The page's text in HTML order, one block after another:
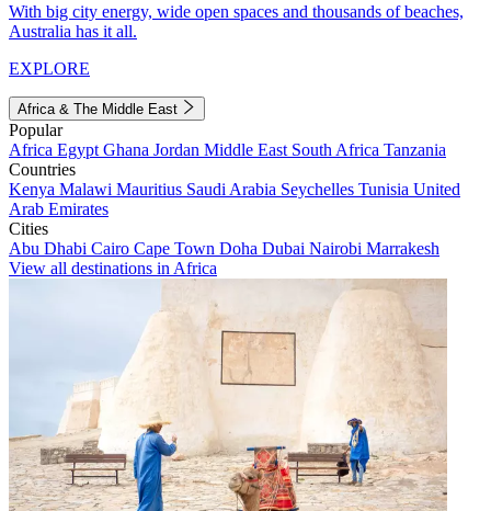
With big city energy, wide open spaces and thousands of beaches,
Australia has it all.
EXPLORE
Africa & The Middle East
Popular
Africa Egypt Ghana Jordan Middle East South Africa Tanzania
Countries
Kenya Malawi Mauritius Saudi Arabia Seychelles Tunisia United
Arab Emirates
Cities
Abu Dhabi Cairo Cape Town Doha Dubai Nairobi Marrakesh
View all destinations in Africa